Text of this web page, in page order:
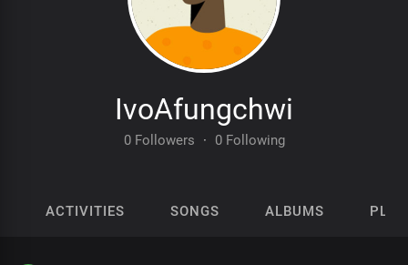
IvoAfungchwi
0 Followers · 0 Following
ACTIVITIES SONGS ALBUMS